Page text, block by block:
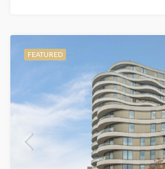
FEATURED